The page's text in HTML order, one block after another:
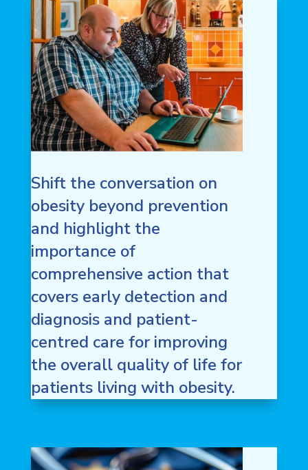
Shift the conversation on
obesity beyond prevention
and highlight the
importance of
comprehensive action that
covers early detection and
diagnosis and patient-
centred care for improving
the overall quality of life for
patients living with obesity.